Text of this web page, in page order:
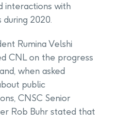
interactions with
2020.
Rumina Velshi
CNL on the progress
when asked
public
CNSC Senior
Rob Buhr stated that